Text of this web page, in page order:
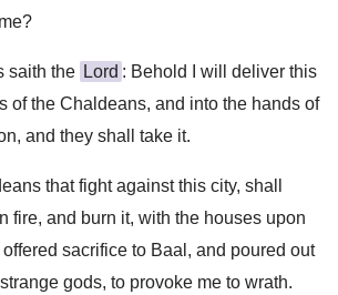
saith the Lord : Behold I will deliver this
of the Chaldeans, and into the hands of
and they shall take it.
that fight against this city, shall
fire, and burn it, with the houses upon
sacrifice to Baal, and poured out
gods, to provoke me to wrath.